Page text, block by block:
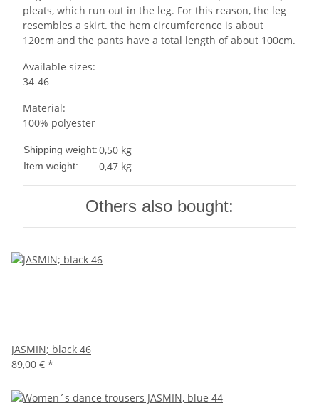
pleats, which run out in the leg. For this reason, the leg
resembles a skirt. the hem circumference is about
120cm and the pants have a total length of about 100cm.
Available sizes:
34-46
Material:
100% polyester
Shipping weight:0,50 kg
Item weight: 0,47 kg
Others also bought:
JASMIN; black 46
89,00 € *